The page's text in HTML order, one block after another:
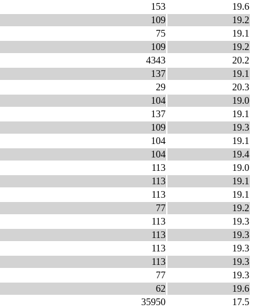
153
19.6
109
19.2
75
19.1
109
19.2
4343
20.2
137
19.1
29
20.3
104
19.0
137
19.1
109
19.3
104
19.1
104
19.4
113
19.0
113
19.1
113
19.1
77
19.2
113
19.3
113
19.3
113
19.3
113
19.3
77
19.3
62
19.6
35950 17.5